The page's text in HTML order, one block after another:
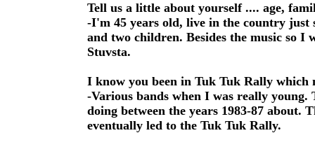
Tell us a little about yourself .... age,
-I'm 45 years old, live in the country
and two children. Besides the music so I
Stuvsta.
I know you been in Tuk Tuk Rally which
-Various bands when I was really
doing between the years 1983-87
eventually led to the Tuk Tuk Rally.